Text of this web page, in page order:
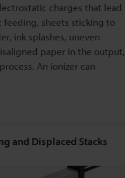
charges that lead
feeding, sheets sticking to
ink splashes, uneven
paper in the output,
An ionizer can
and Displaced Stacks